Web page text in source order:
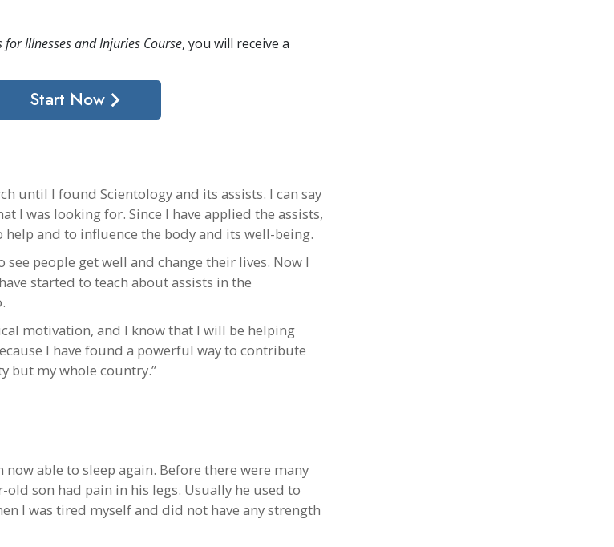
for Illnesses and Injuries Course, you will receive a
Start Now
until I found Scientology and its assists. I can say
I was looking for. Since I have applied the assists,
help and to influence the body and its well-being.
people get well and change their lives. Now I
started to teach about assists in the
motivation, and I know that I will be helping
I have found a powerful way to contribute
but my whole country.”
now able to sleep again. Before there were many
son had pain in his legs. Usually he used to
I was tired myself and did not have any strength